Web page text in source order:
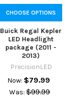
CHOOSE OPTIONS
Buick Regal Kepler
LED Headlight
package (2011 -
2013)
PrecisionLED
Now: $79.99
Was: $99.99